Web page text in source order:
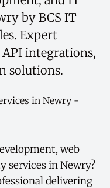
by BCS IT
Expert
integrations,
solutions.
web
services in Newry?
delivering